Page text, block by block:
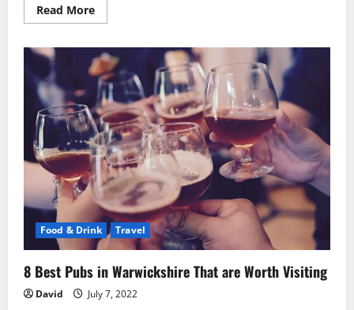
Read MoreRead
more
10
Benefits
of
Almonds
You
Must
Know!
Food & Drink Travel
8 Best Pubs in Warwickshire That are Worth Visiting
David July 7, 2022